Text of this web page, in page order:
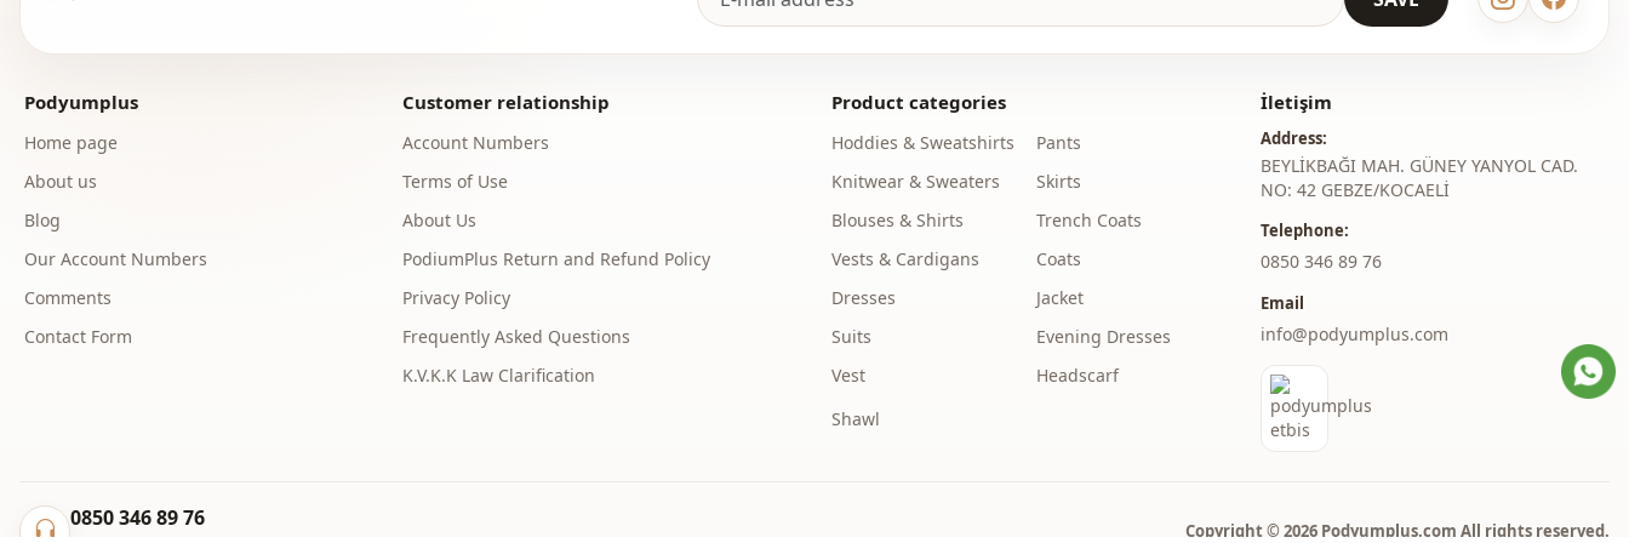
Category Trench coat
Season
Hooded
pocket Double pocket
Normal waist
Zipper
Podyumplus
Home page
About us
Blog
Our Account Numbers
Comments
Contact Form
Customer relationship
Account Numbers
Terms of Use
About Us
PodiumPlus Return and Refund Policy
Privacy Policy
Frequently Asked Questions
K.V.K.K Law Clarification
Product categories
Hoddies & Sweatshirts
Knitwear & Sweaters
Blouses & Shirts
Vests & Cardigans
Dresses
Suits
Vest
Pants
Skirts
Trench Coats
Coats
Jacket
Evening Dresses
Headscarf
Shawl
İletişim
Address:
BEYLİKBAĞI MAH. GÜNEY YANYOL CAD.
NO: 42 GEBZE/KOCAELİ
Telephone:
‎0850 346 89 76
Email
info@podyumplus.com
0850 346 89 76
Copyright © 2026 Podyumplus.com All rights reserved.